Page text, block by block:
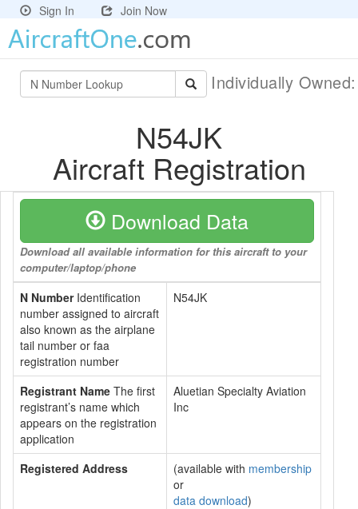
Sign In Join Now
Individually
N54JK
Aircraft Registration
Download Data
Download all available information for this aircraft to your
computer/laptop/phone
N NumberIdentification
number assigned to aircraft
also known as the airplane
tail number or faa
registration number
N54JK
Registrant Name The first
registrant’s name which
appears on the registration
application
Aluetian Specialty Aviation
Inc
Registered Address (available with membership
or
data download)